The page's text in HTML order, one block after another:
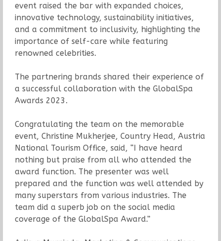
event raised the bar with expanded choices,
innovative technology, sustainability initiatives,
and a commitment to inclusivity, highlighting the
importance of self-care while featuring
renowned celebrities.
The partnering brands shared their experience of
a successful collaboration with the GlobalSpa
Awards 2023.
Congratulating the team on the memorable
event, Christine Mukherjee, Country Head, Austria
National Tourism Office, said, “I have heard
nothing but praise from all who attended the
award function. The presenter was well
prepared and the function was well attended by
many superstars from various industries. The
team did a superb job on the social media
coverage of the GlobalSpa Award.”